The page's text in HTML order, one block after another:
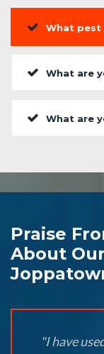
What pest
What are
What are
Praise
About
"I have